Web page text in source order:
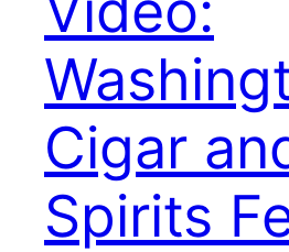
Cigar
Spirits